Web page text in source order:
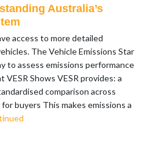
Australia’s
access to more detailed
The Vehicle Emissions Star
to assess emissions performance
Shows VESR provides: a
comparison across
buyers This makes emissions a